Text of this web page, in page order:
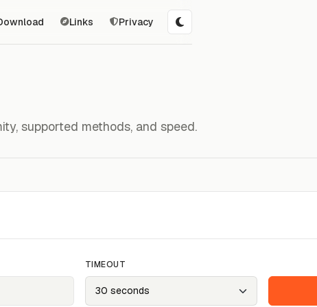
Links Privacy
supported methods, and speed.
TIMEOUT